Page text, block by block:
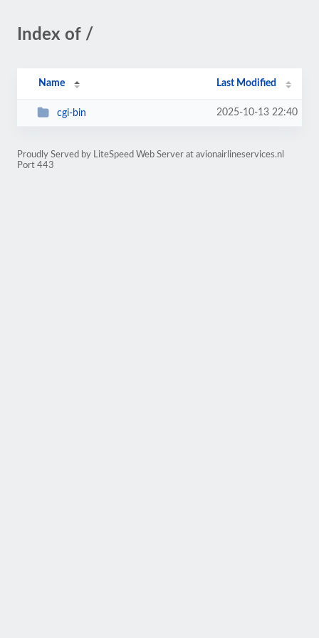
Index of /
Name Last Modified
cgi-bin 2025-10-13 22:40
Proudly Served by LiteSpeed Web Server at avionairlineservices.nl
Port 443